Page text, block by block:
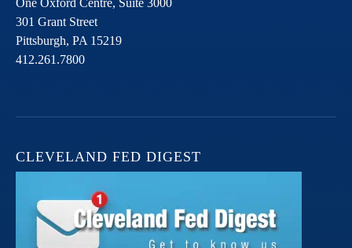
One Oxford Centre, Suite 3000
301 Grant Street
Pittsburgh, PA 15219
412.261.7800
CLEVELAND FED DIGEST